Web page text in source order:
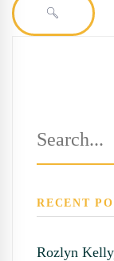
SEARCH
for:
RECENT
Rozlyn